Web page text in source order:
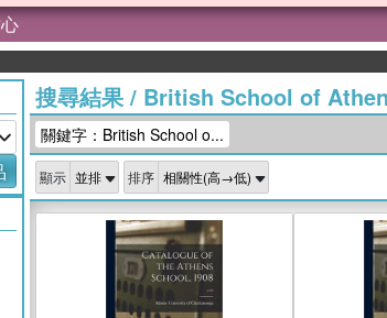
搜尋結果/ British School of
關鍵字：British School o...
顯示 排序